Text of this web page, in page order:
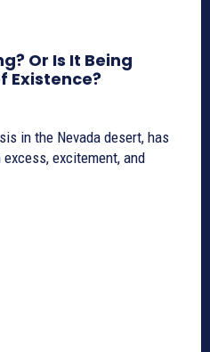
Or Is It Being
Existence?
in the Nevada desert, has
excitement, and